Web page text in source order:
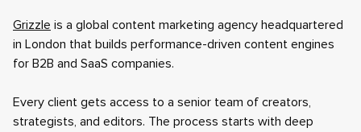
Grizzle is a global content marketing agency headquartered
in London that builds performance-driven content engines
for B2B and SaaS companies.
Every client gets access to a senior team of creators,
strategists, and editors. The process starts with deep